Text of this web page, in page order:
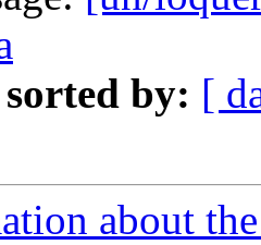
sorted by: [
about